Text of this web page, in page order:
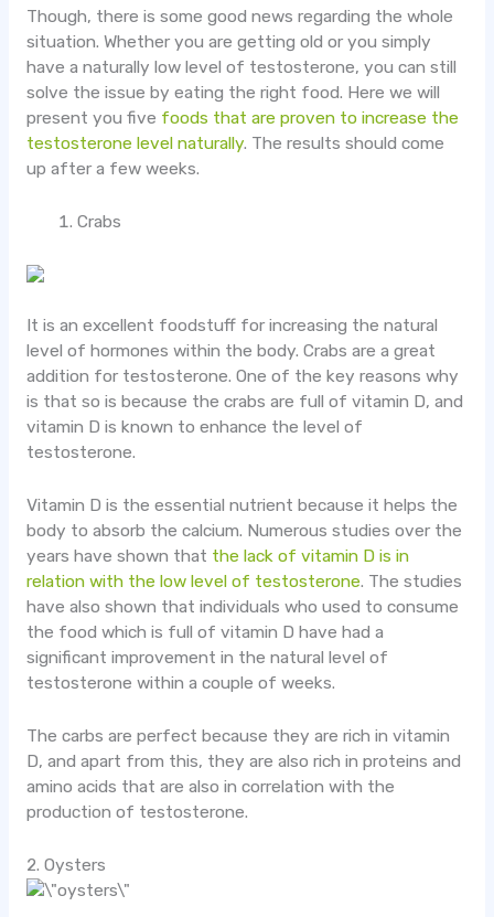
Though, there is some good news regarding the whole
situation. Whether you are getting old or you simply
have a naturally low level of testosterone, you can still
solve the issue by eating the right food. Here we will
present you five foods that are proven to increase the
testosterone level naturally. The results should come
up after a few weeks.
Crabs
It is an excellent foodstuff for increasing the natural
level of hormones within the body. Crabs are a great
addition for testosterone. One of the key reasons why
is that so is because the crabs are full of vitamin D, and
vitamin D is known to enhance the level of
testosterone.
Vitamin D is the essential nutrient because it helps the
body to absorb the calcium. Numerous studies over the
years have shown that the lack of vitamin D is in
relation with the low level of testosterone. The studies
have also shown that individuals who used to consume
the food which is full of vitamin D have had a
significant improvement in the natural level of
testosterone within a couple of weeks.
The carbs are perfect because they are rich in vitamin
D, and apart from this, they are also rich in proteins and
amino acids that are also in correlation with the
production of testosterone.
2. Oysters